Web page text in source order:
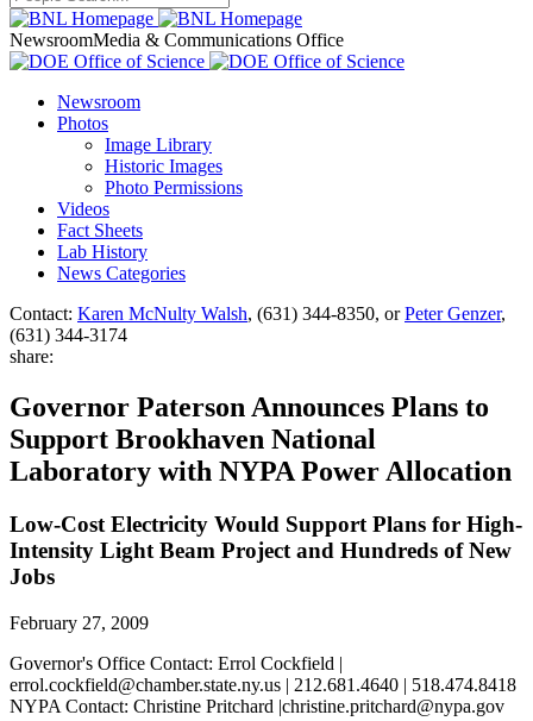
NewsroomMedia & Communications Office
Newsroom
Photos
Image Library
Historic Images
Photo Permissions
Videos
Fact Sheets
Lab History
News Categories
Contact: Karen McNulty Walsh, (631) 344-8350, orPeter Genzer,
(631) 344-3174
share:
Governor Paterson Announces Plans to
Support Brookhaven National
Laboratory with NYPA Power Allocation
Low-Cost Electricity Would Support Plans for High-
Intensity Light Beam Project and Hundreds of New
Jobs
February 27, 2009
Governor's Office Contact: Errol Cockfield |
errol.cockfield@chamber.state.ny.us | 212.681.4640 | 518.474.8418
NYPA Contact: Christine Pritchard |christine.pritchard@nypa.gov